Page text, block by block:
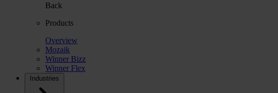
Back
Products
Overview
Mozaik
Winner Bizz
Winner Flex
Industries